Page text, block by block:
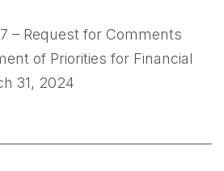
– Request for Comments
of Priorities for Financial
31, 2024
in a new tab)